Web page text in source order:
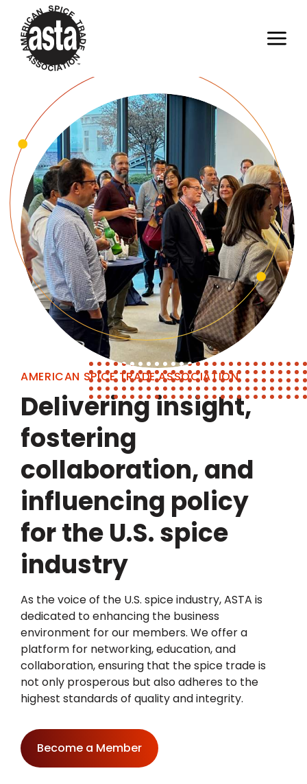
AMERICAN SPICE TRADE ASSOCIATION
Delivering insight,
fostering
collaboration, and
influencing policy
for the U.S. spice
industry
As the voice of the U.S. spice industry, ASTA is
dedicated to enhancing the business
environment for our members. We offer a
platform for networking, education, and
collaboration, ensuring that the spice trade is
not only prosperous but also adheres to the
highest standards of quality and integrity.
Become a Member